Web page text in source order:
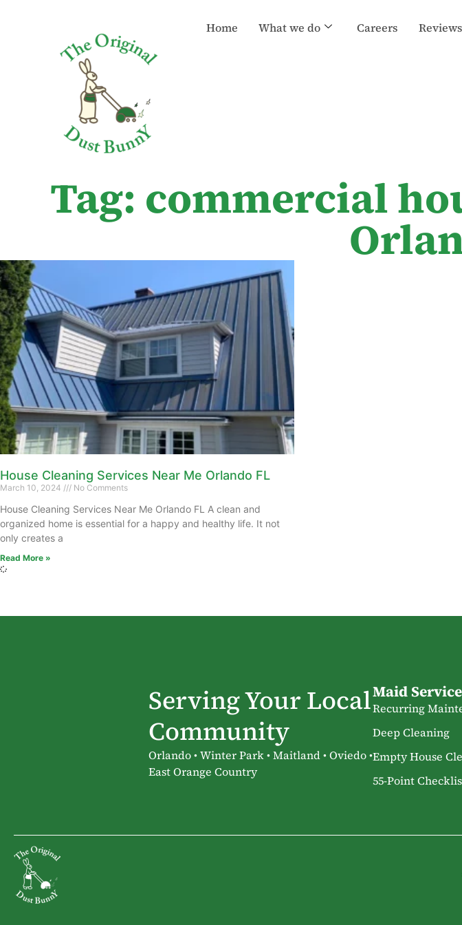
Home What we do Careers Reviews
Tag: commercial
House Cleaning Services Near Me Orlando FL
March 10, 2024 No Comments
House Cleaning Services Near Me Orlando FL A clean and
organized home is essential for a happy and healthy life. It not
only creates a
Read More »
Serving Your Local
Community
Orlando • Winter Park • Maitland • Oviedo •
East Orange Country
Maid
Recurring
Deep Cleaning
Empty House
55-Point